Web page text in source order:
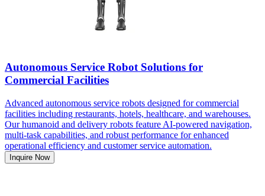
Autonomous Service Robot Solutions for
Commercial Facilities
Advanced autonomous service robots designed for commercial
facilities including restaurants, hotels, healthcare, and warehouses.
Our humanoid and delivery robots feature AI-powered navigation,
multi-task capabilities, and robust performance for enhanced
operational efficiency and customer service automation.
Inquire Now